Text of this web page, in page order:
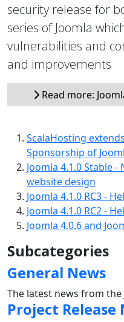
security release for
series of Joomla
vulnerabilities and
and improvements
Read more:
ScalaHosting
Sponsorship of
Joomla 4.1.0 Stable
website design
Joomla 4.1.0 RC3 -
Joomla 4.1.0 RC2 -
Joomla 4.0.6 and
Subcategories
General News
The latest news from the
Project Release